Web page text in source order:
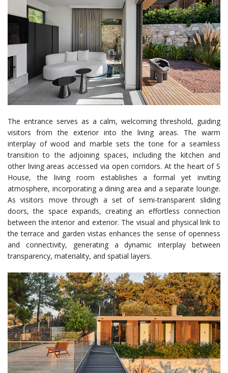
The entrance serves as a calm, welcoming threshold, guiding
visitors from the exterior into the living areas. The warm
interplay of wood and marble sets the tone for a seamless
transition to the adjoining spaces, including the kitchen and
other living areas accessed via open corridors. At the heart of S
House, the living room establishes a formal yet inviting
atmosphere, incorporating a dining area and a separate lounge.
As visitors move through a set of semi-transparent sliding
doors, the space expands, creating an effortless connection
between the interior and exterior. The visual and physical link to
the terrace and garden vistas enhances the sense of openness
and connectivity, generating a dynamic interplay between
transparency, materiality, and spatial layers.